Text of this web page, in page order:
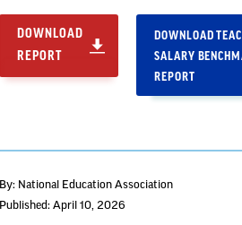
DOWNLOAD
REPORT
DOWNLOAD
SALARY
REPORT
By: National Education Association
Published: April 10, 2026